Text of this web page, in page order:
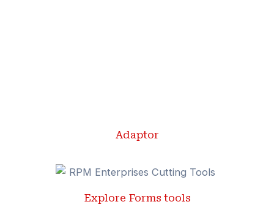
Adaptor
Explore Forms tools